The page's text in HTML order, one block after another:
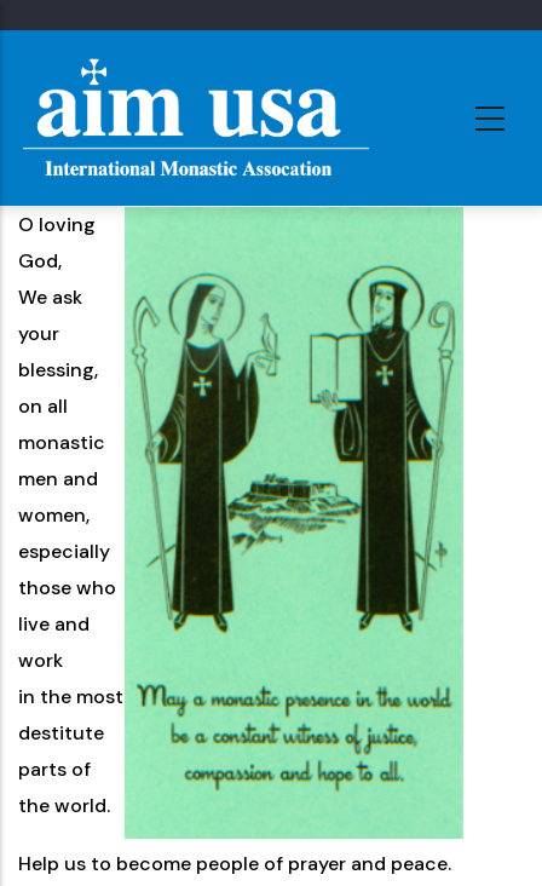
main
content
O loving
God,
We ask
your
blessing,
on all
monastic
men and
women,
especially
those who
live and
work
in the most
destitute
parts of
the world.
Help us to become people of prayer and peace.